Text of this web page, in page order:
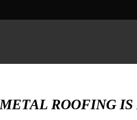
ROOFING IS